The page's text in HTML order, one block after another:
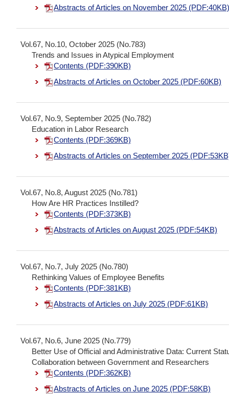
Abstracts of Articles on November 2025 (PDF:40KB)
Vol.67, No.10, October 2025 (No.783)
Trends and Issues in Atypical Employment
Contents (PDF:390KB)
Abstracts of Articles on October 2025 (PDF:60KB)
Vol.67, No.9, September 2025 (No.782)
Education in Labor Research
Contents (PDF:369KB)
Abstracts of Articles on September 2025
Vol.67, No.8, August 2025 (No.781)
How Are HR Practices Instilled?
Contents (PDF:373KB)
Abstracts of Articles on August 2025 (PDF:54KB)
Vol.67, No.7, July 2025 (No.780)
Rethinking Values of Employee Benefits
Contents (PDF:381KB)
Abstracts of Articles on July 2025 (PDF:61KB)
Vol.67, No.6, June 2025 (No.779)
Better Use of Official and Administrative Data: Current
Collaboration between Government and Researchers
Contents (PDF:362KB)
Abstracts of Articles on June 2025 (PDF:58KB)